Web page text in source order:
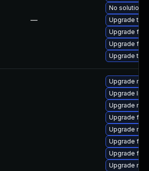
—
No solution
Upgrade
Upgrade
Upgrade
Upgrade
Upgrade
Upgrade
Upgrade
Upgrade
Upgrade
Upgrade
Upgrade
Upgrade